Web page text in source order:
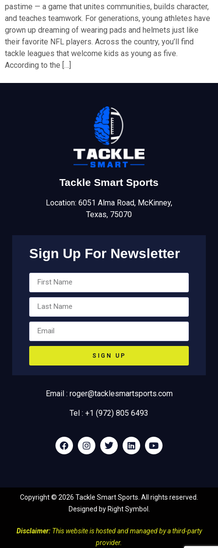
pastime — a game that unites communities, builds character,
and teaches teamwork. For generations, young athletes have
grown up dreaming of wearing pads and helmets just like
their favorite NFL players. Across the country, you’ll find
tackle leagues that welcome kids as young as five.
According to the […]
Tackle Smart Sports
Location: 6051 Alma Road, McKinney,
Texas, 75070
Sign Up For Newsletter
SIGN UP
Email : roger@tacklesmartsports.com
Tel : +1 (972) 805 6493
Copyright © 2026 Tackle Smart Sports. All rights reserved.
Designed by Right Symbol
Disclaimer:This website is hosted and managed by a third-party
provider.